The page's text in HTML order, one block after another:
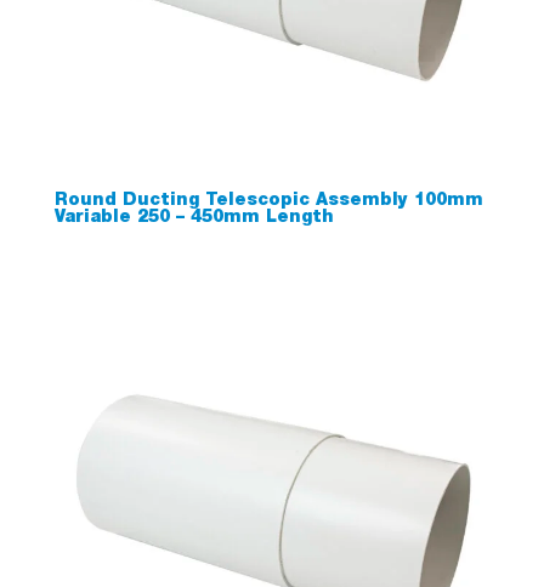
Round Ducting Telescopic Assembly 100mm
Variable 250 – 450mm Length